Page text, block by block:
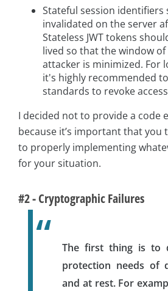
Stateful session identifiers
invalidated on the server
Stateless JWT tokens
lived so that the window
attacker is minimized. For
it's highly recommended
standards to revoke
I decided not to provide a code
because it’s important that you
to properly implementing
for your situation.
#2 - Cryptographic Failures
The first thing is to
protection needs of
and at rest. For